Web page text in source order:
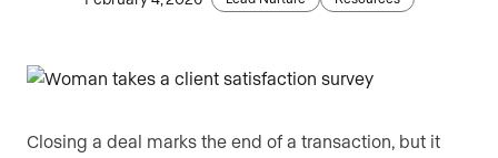
Closing a deal marks the end of a transaction, but it